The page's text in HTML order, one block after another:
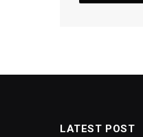
LATEST POST